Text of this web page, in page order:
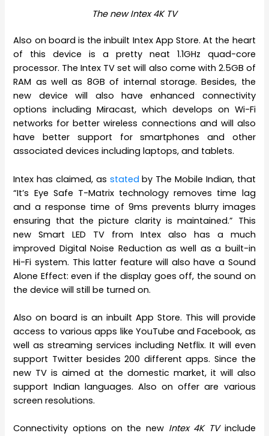
The new Intex 4K TV
Also on board is the inbuilt Intex App Store. At the heart
of this device is a pretty neat 1.1GHz quad-core
processor. The Intex TV set will also come with 2.5GB of
RAM as well as 8GB of internal storage. Besides, the
new device will also have enhanced connectivity
options including Miracast, which develops on Wi-Fi
networks for better wireless connections and will also
have better support for smartphones and other
associated devices including laptops, and tablets.
Intex has claimed, as stated by The Mobile Indian, that
“It’s Eye Safe T-Matrix technology removes time lag
and a response time of 9ms prevents blurry images
ensuring that the picture clarity is maintained.” This
new Smart LED TV from Intex also has a much
improved Digital Noise Reduction as well as a built-in
Hi-Fi system. This latter feature will also have a Sound
Alone Effect: even if the display goes off, the sound on
the device will still be turned on.
Also on board is an inbuilt App Store. This will provide
access to various apps like YouTube and Facebook, as
well as streaming services including Netflix. It will even
support Twitter besides 200 different apps. Since the
new TV is aimed at the domestic market, it will also
support Indian languages. Also on offer are various
screen resolutions.
Connectivity options on the new Intex 4K TVinclude